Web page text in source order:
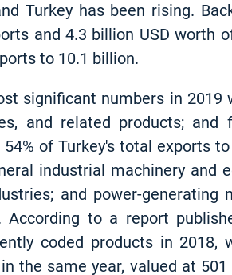
Turkey has been rising.
and 4.3 billion USD worth
to 10.1 billion.
significant numbers in 2019
and related products; and
of Turkey's total exports
industrial machinery and
and power-generating
According to a report
coded products in 2018,
the same year, valued at 501